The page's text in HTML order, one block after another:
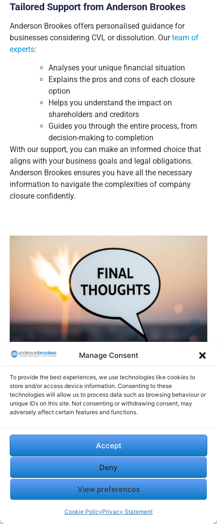
Manage Consent
To provide the best experiences, we use technologies like cookies to
store and/or access device information. Consenting to these
technologies will allow us to process data such as browsing behaviour or
unique IDs on this site. Not consenting or withdrawing consent, may
adversely affect certain features and functions.
Accept
Deny
View preferences
Cookie PolicyPrivacy Statement
Tailored Support from Anderson Brookes
Anderson Brookes offers personalised guidance for
businesses considering CVL or dissolution. Ourteam of
experts:
Analyses your unique financial situation
Explains the pros and cons of each closure
option
Helps you understand the impact on
shareholders and creditors
Guides you through the entire process, from
decision-making to completion
With our support, you can make an informed choice that
aligns with your business goals and legal obligations.
Anderson Brookes ensures you have all the necessary
information to navigate the complexities of company
closure confidently.
Why Anderson Brookes Is
the Right Partner
Anderson Brookes offers expert guidance for companies
considering liquidation or dissolution. Our professional
team provides tailored advice to help you navigate these
complex processes efficiently and compliantly.
Expertise in Managing CVLs and Dissolutions